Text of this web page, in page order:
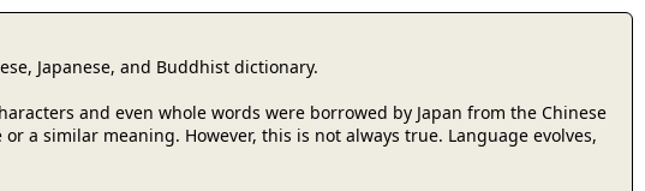
Japanese, and Buddhist dictionary.
and even whole words were borrowed by Japan from the Chinese
a similar meaning. However, this is not always true. Language evolves,